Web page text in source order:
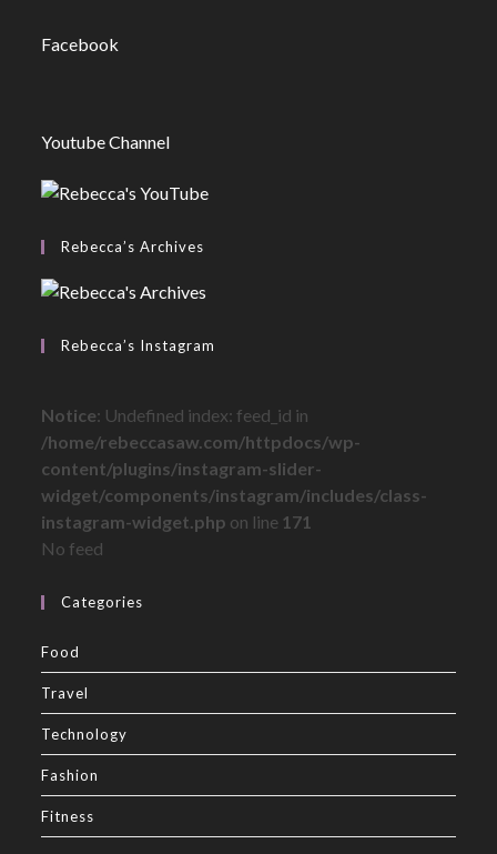
Facebook
Youtube Channel
Rebecca’s Archives
Rebecca’s Instagram
Notice: Undefined index: feed_id in
/home/rebeccasaw.com/httpdocs/wp-
content/plugins/instagram-slider-
widget/components/instagram/includes/class-
instagram-widget.php on line 171
No feed
Categories
Food
Travel
Technology
Fashion
Fitness